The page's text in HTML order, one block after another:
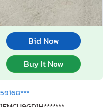
Bid Now
Buy It Now
59168***